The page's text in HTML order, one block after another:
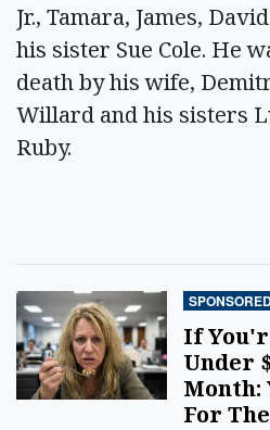
Jr., Tamara, James,
his sister Sue Cole. He
death by his wife,
Willard and his sisters
Ruby.
If
Under
For